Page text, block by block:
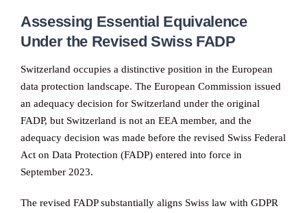
Assessing Essential Equivalence
Under the Revised Swiss FADP
Switzerland occupies a distinctive position in the European
data protection landscape. The European Commission issued
an adequacy decision for Switzerland under the original
FADP, but Switzerland is not an EEA member, and the
adequacy decision was made before the revised Swiss Federal
Act on Data Protection (FADP) entered into force in
September 2023.
The revised FADP substantially aligns Swiss law with GDPR